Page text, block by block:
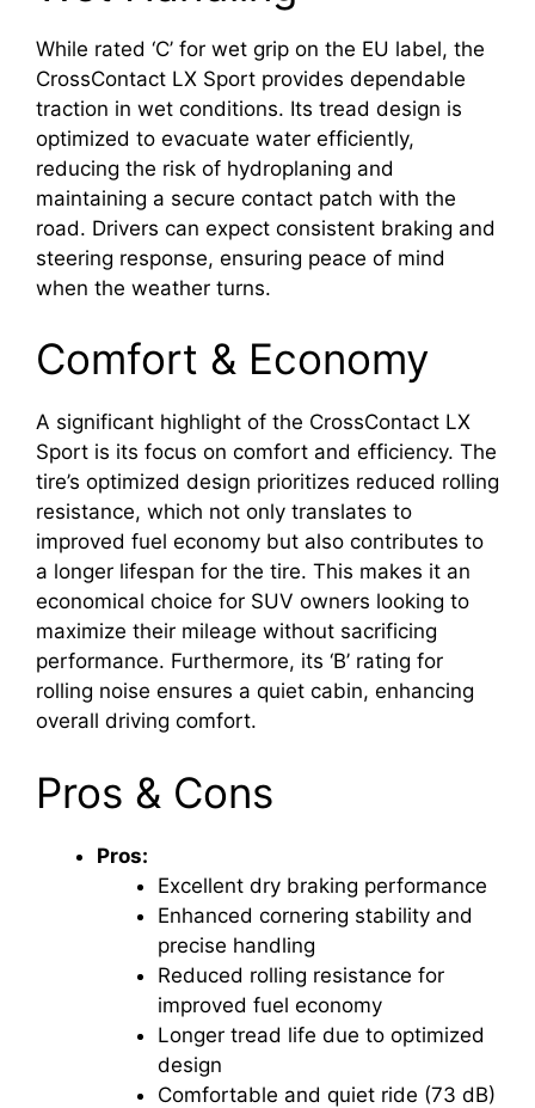
While rated ‘C’ for wet grip on the EU label, the
CrossContact LX Sport provides dependable
traction in wet conditions. Its tread design is
optimized to evacuate water efficiently,
reducing the risk of hydroplaning and
maintaining a secure contact patch with the
road. Drivers can expect consistent braking and
steering response, ensuring peace of mind
when the weather turns.
Comfort & Economy
A significant highlight of the CrossContact LX
Sport is its focus on comfort and efficiency. The
tire’s optimized design prioritizes reduced rolling
resistance, which not only translates to
improved fuel economy but also contributes to
a longer lifespan for the tire. This makes it an
economical choice for SUV owners looking to
maximize their mileage without sacrificing
performance. Furthermore, its ‘B’ rating for
rolling noise ensures a quiet cabin, enhancing
overall driving comfort.
Pros & Cons
Pros:
Excellent dry braking performance
Enhanced cornering stability and
precise handling
Reduced rolling resistance for
improved fuel economy
Longer tread life due to optimized
design
Comfortable and quiet ride (73 dB)